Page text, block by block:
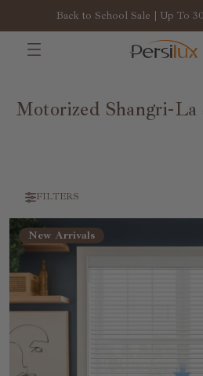
Back to School Sale | Up To
Motorized Shangri-La
FILTERS
New Arrivals